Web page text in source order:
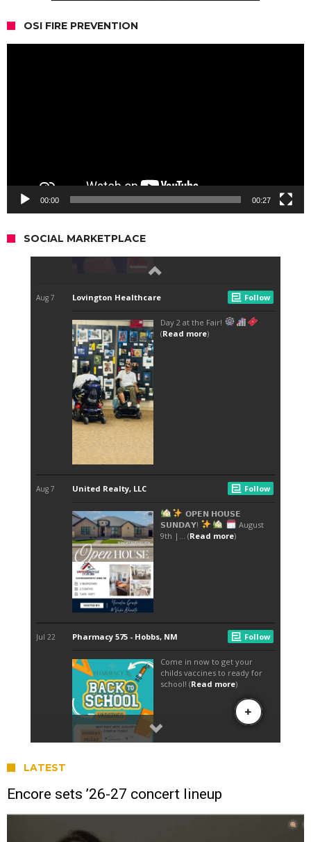
OSI FIRE PREVENTION
00:00 00:27
SOCIAL MARKETPLACE
LATEST
Encore sets ’26-27 concert lineup